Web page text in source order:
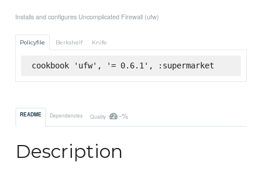
Installs and configures Uncomplicated Firewall (ufw)
Policyfile Berkshelf Knife
cookbook 'ufw', '= 0.6.1', :supermarket
README Dependencies Quality -%
Description